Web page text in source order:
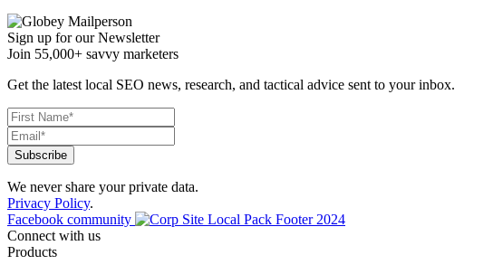
Sign up for our Newsletter
Join 55,000+ savvy marketers
Get the latest local SEO news, research, and tactical advice sent to your inbox.
We never share your private data.
Privacy Policy.
Facebook community
Connect with us
Products